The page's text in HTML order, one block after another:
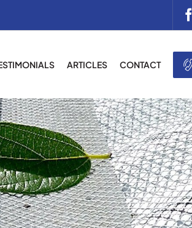
ARTICLES CONTACT